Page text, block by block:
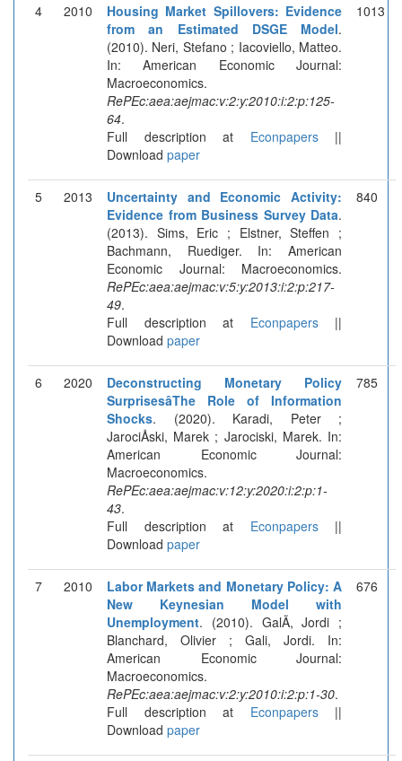
4 2010
Housing Market Spillovers: Evidence
from an Estimated DSGE Model.
(2010). Neri, Stefano ; Iacoviello, Matteo.
In: American Economic Journal:
Macroeconomics.
RePEc:aea:aejmac:v:2:y:2010:i:2:p:125-
64.
Full description at Econpapers||
Download paper
1013
5 2013
Uncertainty and Economic Activity:
Evidence from Business Survey Data.
(2013). Sims, Eric ; Elstner, Steffen ;
Bachmann, Ruediger. In: American
Economic Journal: Macroeconomics.
RePEc:aea:aejmac:v:5:y:2013:i:2:p:217-
49.
Full description at Econpapers||
Download paper
840
6 2020
Deconstructing Monetary Policy
SurprisesâThe Role of Information
Shocks. (2020). Karadi, Peter ;
JarociÅski, Marek ; Jarociski, Marek. In:
American Economic Journal:
Macroeconomics.
RePEc:aea:aejmac:v:12:y:2020:i:2:p:1-
43.
Full description at Econpapers||
Download paper
785
7 2010
Labor Markets and Monetary Policy: A
New Keynesian Model with
Unemployment. (2010). GalÃ­, Jordi ;
Blanchard, Olivier ; Gali, Jordi. In:
American Economic Journal:
Macroeconomics.
RePEc:aea:aejmac:v:2:y:2010:i:2:p:1-30.
Full description at Econpapers||
Download paper
676